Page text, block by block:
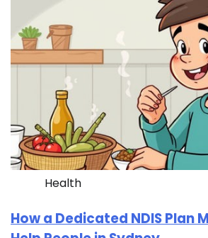
Health
How a Dedicated NDIS Plan